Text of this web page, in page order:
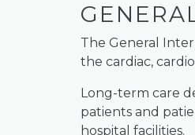
The General
the cardiac,
Long-term care
patients and
hospital facilities.